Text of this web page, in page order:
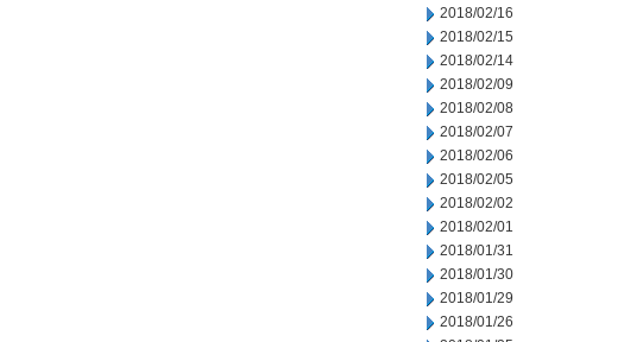
2018/02/16
2018/02/15
2018/02/14
2018/02/09
2018/02/08
2018/02/07
2018/02/06
2018/02/05
2018/02/02
2018/02/01
2018/01/31
2018/01/30
2018/01/29
2018/01/26